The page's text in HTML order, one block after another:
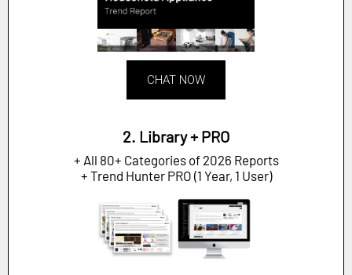
CHAT NOW
2. Library + PRO
+ All 80+ Categories of 2026 Reports
+ Trend Hunter PRO (1 Year, 1 User)